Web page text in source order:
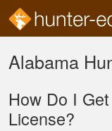
Skip to main content
Alabama
How Do I
License?